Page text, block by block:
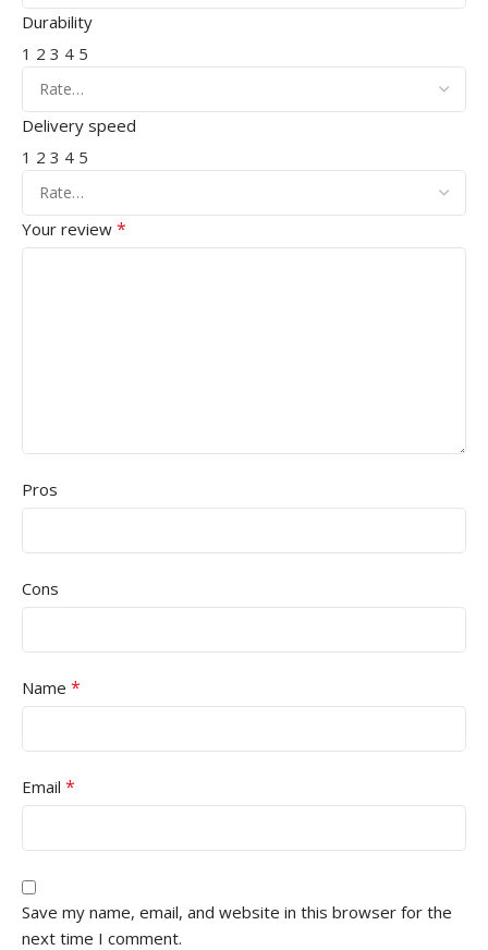
Durability
1 2 3 4 5
Delivery speed
1 2 3 4 5
Your review *
Pros
Cons
Name *
Email *
Save my name, email, and website in this browser for the
next time I comment.